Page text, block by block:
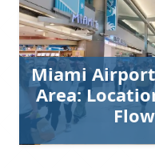
Miami
Area: